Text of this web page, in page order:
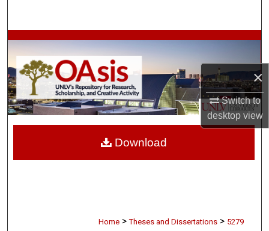
×
Switch to
desktopview
Browse Collections
My Account
About
Home > Theses and Dissertations > 5279
Download